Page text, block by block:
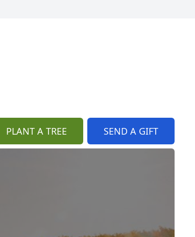
PLANT A TREE SEND A GIFT